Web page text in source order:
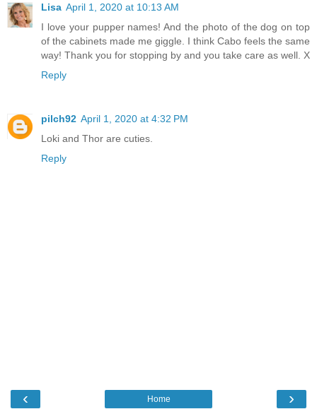
Lisa April 1, 2020 at 10:13 AM
I love your pupper names! And the photo of the dog on top
of the cabinets made me giggle. I think Cabo feels the same
way! Thank you for stopping by and you take care as well. X
Reply
pilch92 April 1, 2020 at 4:32 PM
Loki and Thor are cuties.
Reply
‹ ›
Home